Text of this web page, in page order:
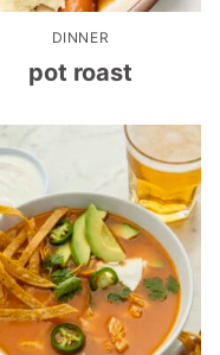
DINNER
pot roast